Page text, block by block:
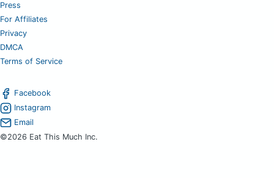
Press
For Affiliates
Privacy
DMCA
Terms of Service
Facebook
Instagram
Email
©2026 Eat This Much Inc.